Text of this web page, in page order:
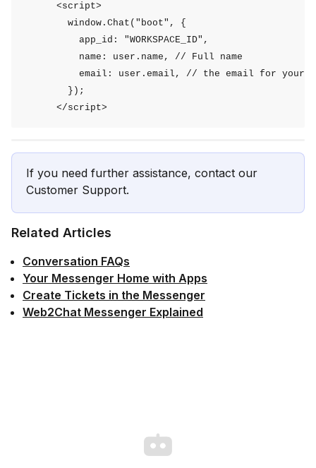
      <script>
        window.Chat("boot", {
          app_id: "WORKSPACE_ID",
          name: user.name, // Full name
email: user.email, // the email for your
        });
      </script>
If you need further assistance, contact our
Customer Support.
Related Articles
Conversation FAQs
Your Messenger Home with Apps
Create Tickets in the Messenger
Web2Chat Messenger Explained